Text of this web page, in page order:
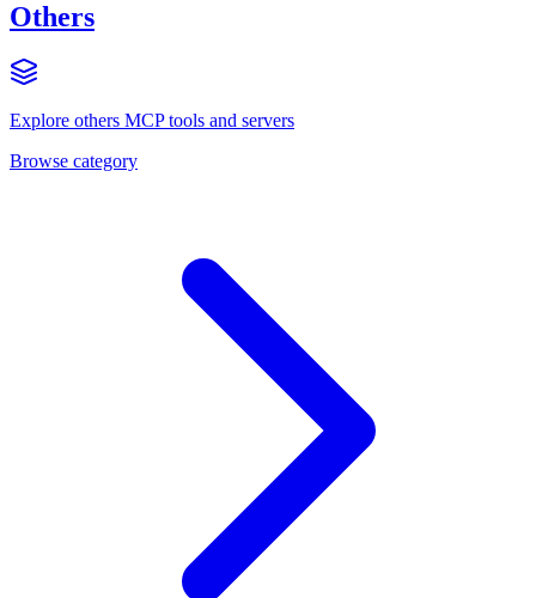
Others
Explore others MCP tools and servers
Browse category